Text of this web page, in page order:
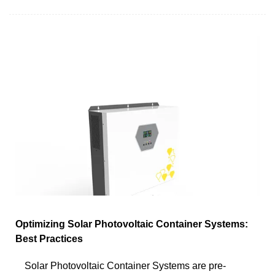
Optimizing Solar Photovoltaic Container Systems:
Best Practices
Solar Photovoltaic Container Systems are pre-